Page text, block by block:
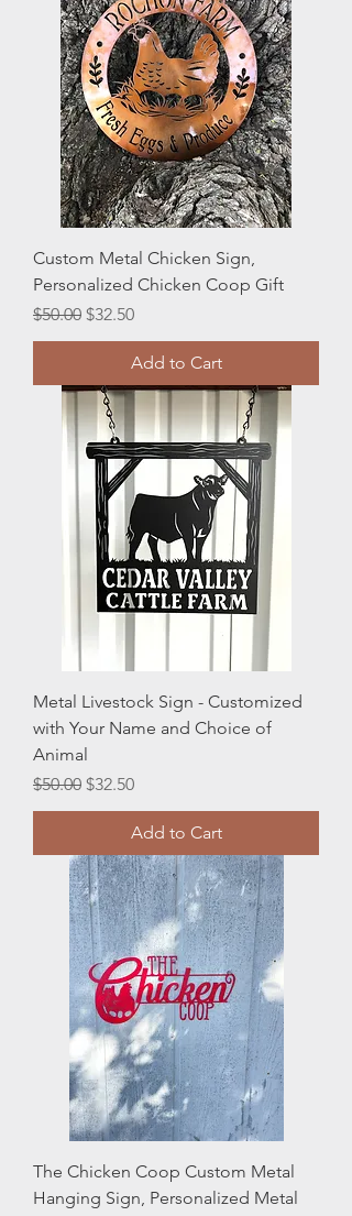
Custom Metal Chicken Sign,
Personalized Chicken Coop Gift
Regular Price
$50.00 Sale Price
$32.50
Add to Cart
Metal Livestock Sign - Customized
with Your Name and Choice of
Animal
Regular Price
$50.00 Sale Price
$32.50
Add to Cart
The Chicken Coop Custom Metal
Hanging Sign, Personalized Metal